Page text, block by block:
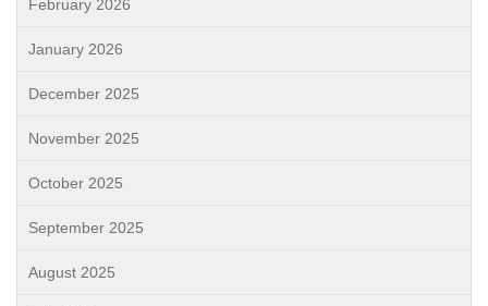
February 2026
January 2026
December 2025
November 2025
October 2025
September 2025
August 2025